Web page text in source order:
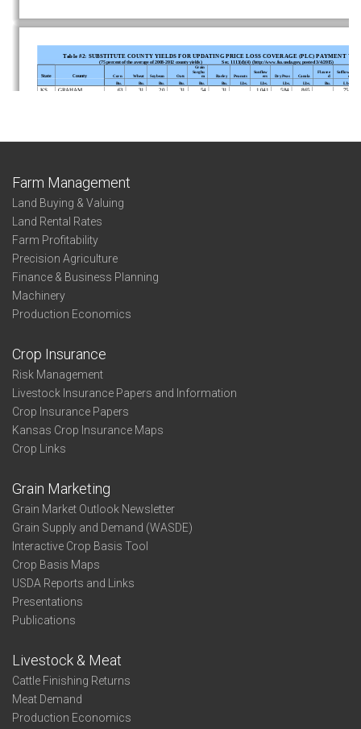
Farm Management
Land Buying & Valuing
Land Rental Rates
Farm Profitability
Precision Agriculture
Finance & Business Planning
Machinery
Production Economics
Crop Insurance
Risk Management
Livestock Insurance Papers and Information
Crop Insurance Papers
Kansas Crop Insurance Maps
Crop Links
Grain Marketing
Grain Market Outlook Newsletter
Grain Supply and Demand (WASDE)
Interactive Crop Basis Tool
Crop Basis Maps
USDA Reports and Links
Presentations
Publications
Livestock & Meat
Cattle Finishing Returns
Meat Demand
Production Economics